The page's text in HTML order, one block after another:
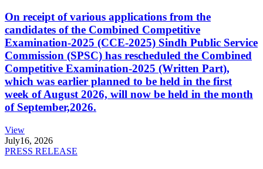
On receipt of various applications from the
candidates of the Combined Competitive
Examination-2025 (CCE-2025) Sindh Public Service
Commission (SPSC) has rescheduled the Combined
Competitive Examination-2025 (Written Part),
which was earlier planned to be held in the first
week of August 2026, will now be held in the month
of September,2026.
View
July16, 2026
PRESS RELEASE